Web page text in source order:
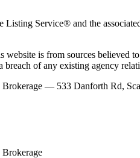
Service® and the
is from sources believed
breach of any existing agency
Brokerage — 533 Danforth Rd,